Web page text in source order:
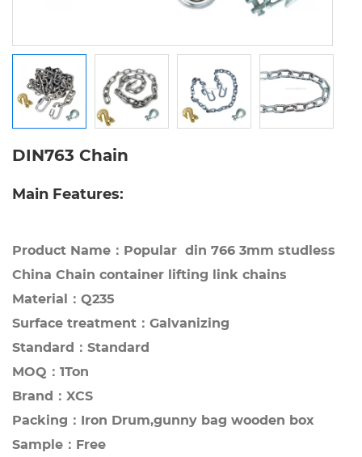
DIN763 Chain
Main Features:
Product Name：Popular din 766 3mm studless
China Chain container lifting link chains
Material：Q235
Surface treatment：Galvanizing
Standard：Standard
MOQ：1Ton
Brand：XCS
Packing：Iron Drum,gunny bag wooden box
Sample：Free